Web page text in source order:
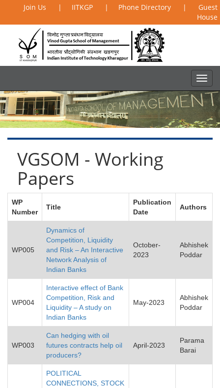
Join Us | IITKGP | Phone Directory |
Guest
House
VGSOM - Working
Papers
WP
Number
Title
Publication
Date
Authors
WP005
Dynamics of
Competition, Liquidity
and Risk – An Interactive
Network Analysis of
Indian Banks
October-
2023
Abhishek
Poddar
WP004
Interactive effect of Bank
Competition, Risk and
Liquidity – A study on
Indian Banks
May-2023
Abhishek
Poddar
WP003
Can hedging with oil
futures contracts help oil
producers?
April-2023
Parama
Barai
POLITICAL
CONNECTIONS, STOCK